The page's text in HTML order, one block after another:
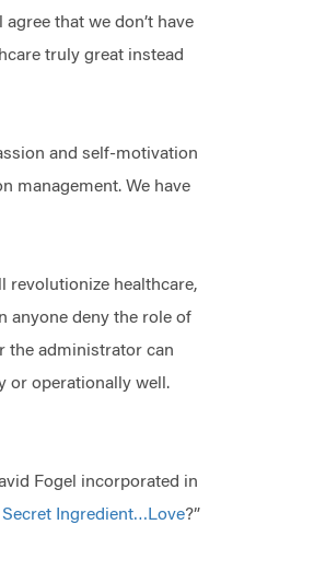
that we don’t have
truly great instead
and self-motivation
management. We have
revolutionize healthcare,
anyone deny the role of
the administrator can
or operationally well.
Fogel incorporated in
Ingredient…Love?”